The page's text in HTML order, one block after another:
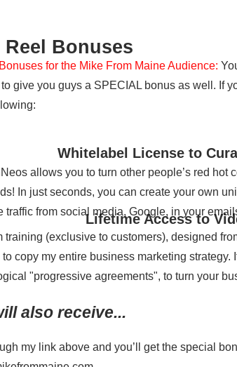
Reel Bonuses
for the Mike From Maine Audience:
give you guys a SPECIAL bonus as well. If
Whitelabel License to
allows you to turn other people’s red hot
In just seconds, you can create your own
traffic from social media, Google, in your
Lifetime Access to
training (exclusive to customers), designed
copy my entire business marketing strategy.
"progressive agreements", to turn your
also receive...
my link above and you’ll get the special